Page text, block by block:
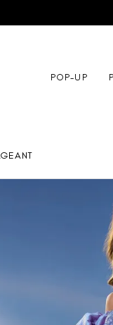
POP-UP